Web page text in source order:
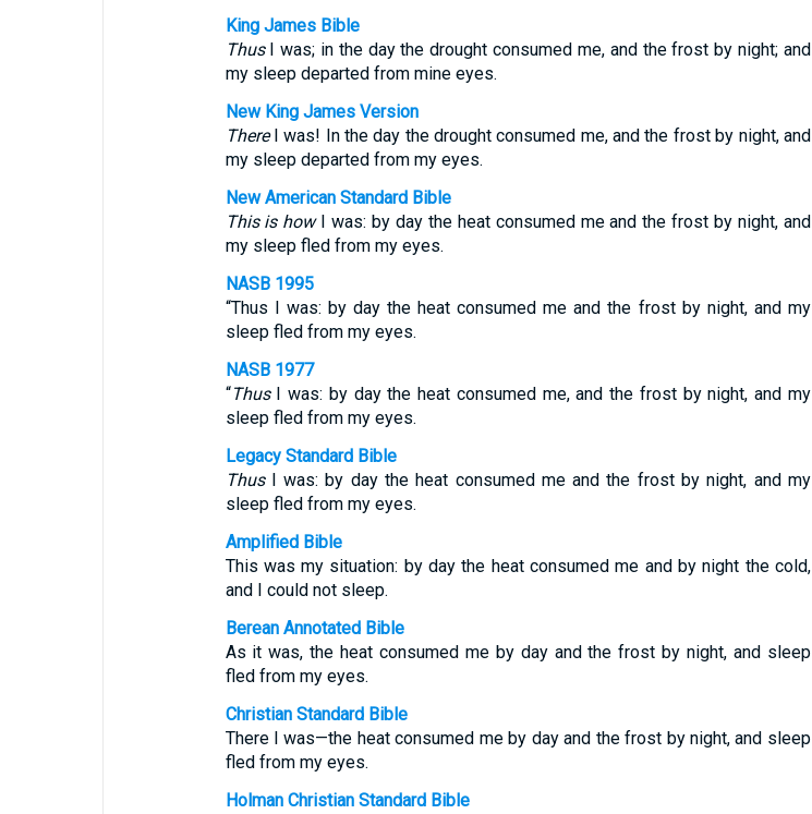
King James Bible
ThusI was; in the day the drought consumed me, and the frost by night; and
my sleep departed from mine eyes.
New King James Version
ThereI was! In the day the drought consumed me, and the frost by night, and
my sleep departed from my eyes.
New American Standard Bible
This is howI was: by day the heat consumed me and the frost by night, and
my sleep fled from my eyes.
NASB 1995
“Thus I was: by day the heat consumed me and the frost by night, and my
sleep fled from my eyes.
NASB 1977
“ThusI was: by day the heat consumed me, and the frost by night, and my
sleep fled from my eyes.
Legacy Standard Bible
ThusI was: by day the heat consumed me and the frost by night, and my
sleep fled from my eyes.
Amplified Bible
This was my situation: by day the heat consumed me and by night the cold,
and I could not sleep.
Berean Annotated Bible
As it was, the heat consumed me by day and the frost by night, and sleep
fled from my eyes.
Christian Standard Bible
There I was—the heat consumed me by day and the frost by night, and sleep
fled from my eyes.
Holman Christian Standard Bible